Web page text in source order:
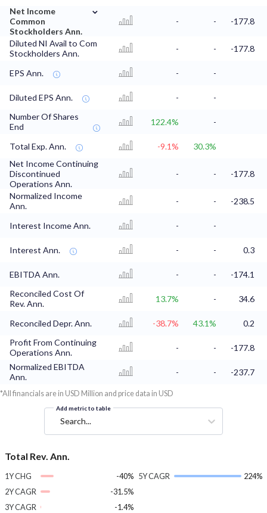
Net Income
Common
Stockholders Ann.
⌄
- - -177.8
Diluted NI Avail to Com
Stockholders Ann.
- - -177.8
EPS Ann. - -
Diluted EPS Ann. -
-
Number Of Shares
End
122.4% -
Total Exp. Ann. -9.1%
30.3%
Net Income Continuing
Discontinued
Operations Ann.
- - -177.8
Normalized Income
Ann.
- - -238.5
Interest Income Ann. - -
Interest Ann. - - 0.3
EBITDA Ann. - -
-174.1
Reconciled Cost Of
Rev. Ann.
13.7% - 34.6
Reconciled Depr. Ann. -38.7% 43.1%
0.2
Profit From Continuing
Operations Ann.
- -
-177.8
Normalized EBITDA
Ann.
- - -237.7
*All financials are in USD Million and price data in USD
Add metric to table
Search...
Total Rev. Ann.
1Y CHG
-40%
2Y CAGR
-31.5%
3Y CAGR
-1.4%
5Y CAGR 224%